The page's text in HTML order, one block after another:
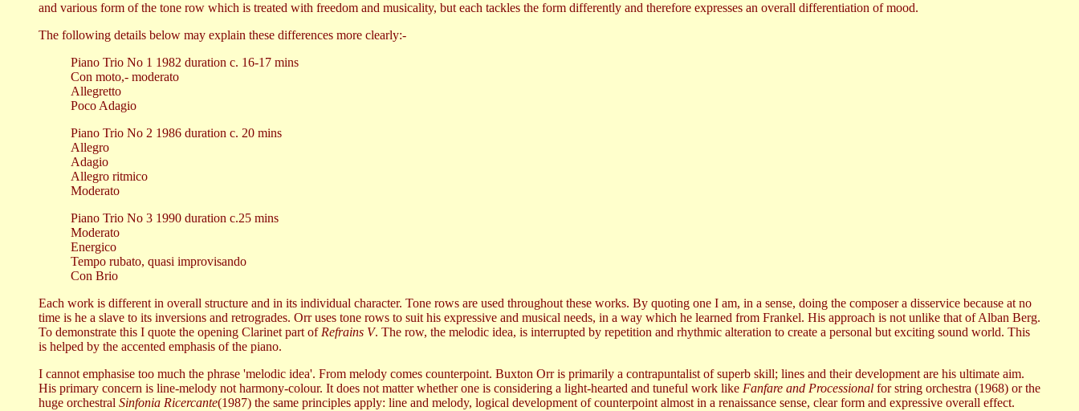
and various form of the tone row which is treated with freedom and musicality, but each tackles the form differently and therefore expresses an overall differentiation of mood.
The following details below may explain these differences more clearly:-
Piano Trio No 1 1982 duration c. 16-17 mins
Con moto,- moderato
Allegretto
Poco Adagio
Piano Trio No 2 1986 duration c. 20 mins
Allegro
Adagio
Allegro ritmico
Moderato
Piano Trio No 3 1990 duration c.25 mins
Moderato
Energico
Tempo rubato, quasi improvisando
Con Brio
Each work is different in overall structure and in its individual character. Tone rows are used throughout these works. By quoting one I am, in a sense, doing the composer a disservice because at no
time is he a slave to its inversions and retrogrades. Orr uses tone rows to suit his expressive and musical needs, in a way which he learned from Frankel. His approach is not unlike that of Alban Berg.
To demonstrate this I quote the opening Clarinet part ofRefrains V. The row, the melodic idea, is interrupted by repetition and rhythmic alteration to create a personal but exciting sound world. This
is helped by the accented emphasis of the piano.
I cannot emphasise too much the phrase 'melodic idea'. From melody comes counterpoint. Buxton Orr is primarily a contrapuntalist of superb skill; lines and their development are his ultimate aim.
His primary concern is line-melody not harmony-colour. It does not matter whether one is considering a light-hearted and tuneful work like Fanfare and Processional for string orchestra (1968) or the
huge orchestral Sinfonia Ricercante(1987) the same principles apply: line and melody, logical development of counterpoint almost in a renaissance sense, clear form and expressive overall effect.